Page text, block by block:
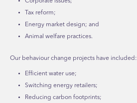
Tax reform;
Energy market design; and
Animal welfare practices.
Our behaviour change projects have included:
Efficient water use;
Switching energy retailers;
Reducing carbon footprints;